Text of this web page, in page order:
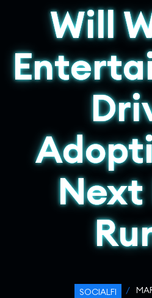
Will
Next
SOCIALFI /